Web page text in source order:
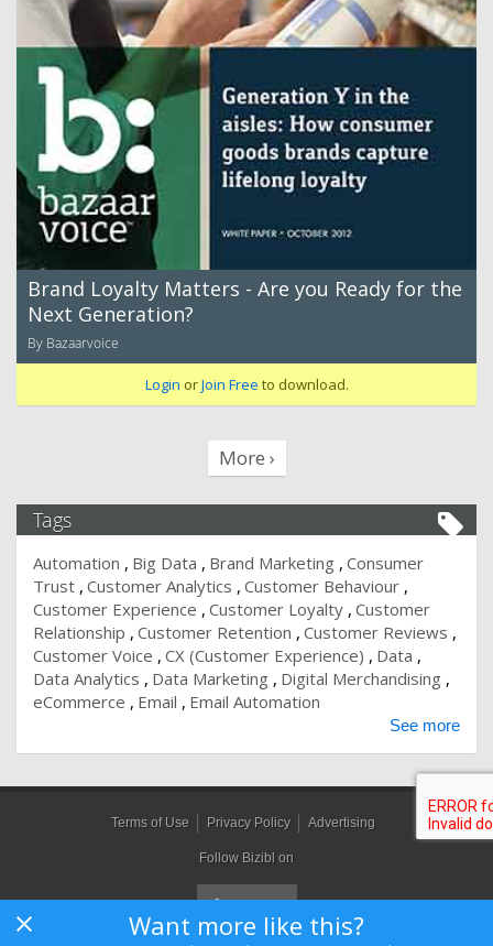
Brand Loyalty Matters - Are you Ready for the
Next Generation?
By Bazaarvoice
Login orJoin Free to download.
More ›
Want more like this?
Tags
Automation Big Data Brand Marketing Consumer
Trust Customer Analytics Customer Behaviour
Customer Experience Customer Loyalty Customer
Relationship Customer Retention Customer Reviews
Customer Voice CX (Customer Experience)
Data
Data Analytics
Data Marketing Digital Merchandising
eCommerce
Email Email Automation
See more
Terms of Use Privacy Policy Advertising
Follow Bizibl on